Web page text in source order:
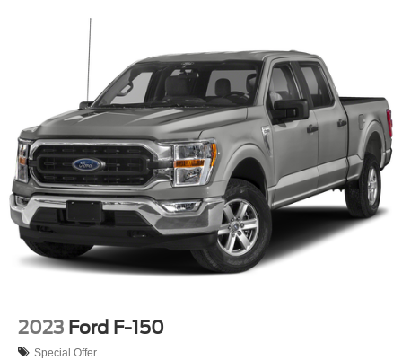
HD Gas-Pressurized Shock Absorbers
Front Anti-Roll Bar
Electric Power-Assist Speed-Sensing Steering
Single Stainless Steel Exhaust
26 Gal. Fuel Tank
Auto Locking Hubs
Double Wishbone Front Suspension w/Coil Springs
Solid Axle Rear Suspension w/Leaf Springs
4-Wheel Disc Brakes w/4-Wheel ABS, Front And Rear
Vented Discs, Brake Assist, Hill Hold Control and
Electric Parking Brake
Post-Collision Braking
2023 Ford F-150
Special Offer